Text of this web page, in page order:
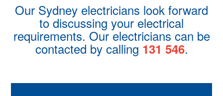
Our Sydney electricians look forward
to discussing your electrical
requirements. Our electricians can be
contacted by calling 131 546.